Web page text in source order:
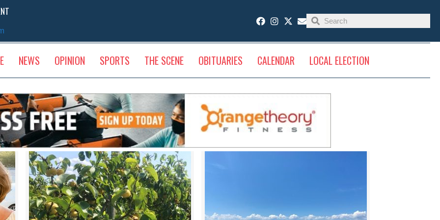
NEWS OPINION SPORTS THE SCENE OBITUARIES CALENDAR LOCAL ELECTION